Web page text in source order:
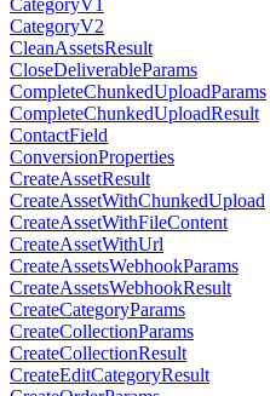
CategoryV1
CategoryV2
CleanAssetsResult
CloseDeliverableParams
CompleteChunkedUploadParams
CompleteChunkedUploadResult
ContactField
ConversionProperties
CreateAssetResult
CreateAssetWithChunkedUpload
CreateAssetWithFileContent
CreateAssetWithUrl
CreateAssetsWebhookParams
CreateAssetsWebhookResult
CreateCategoryParams
CreateCollectionParams
CreateCollectionResult
CreateEditCategoryResult